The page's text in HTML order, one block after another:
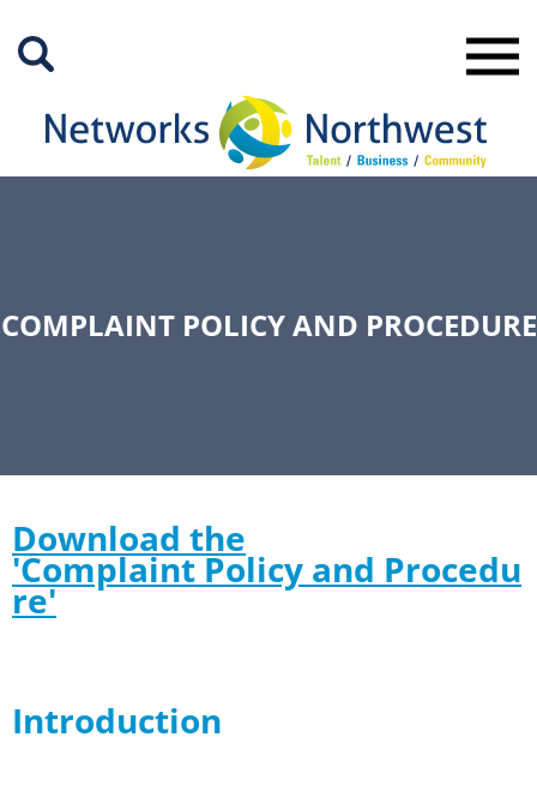
Main
COMPLAINT POLICY AND PROCEDURE
Download the
'Complaint Policy and Procedu
re'
Introduction